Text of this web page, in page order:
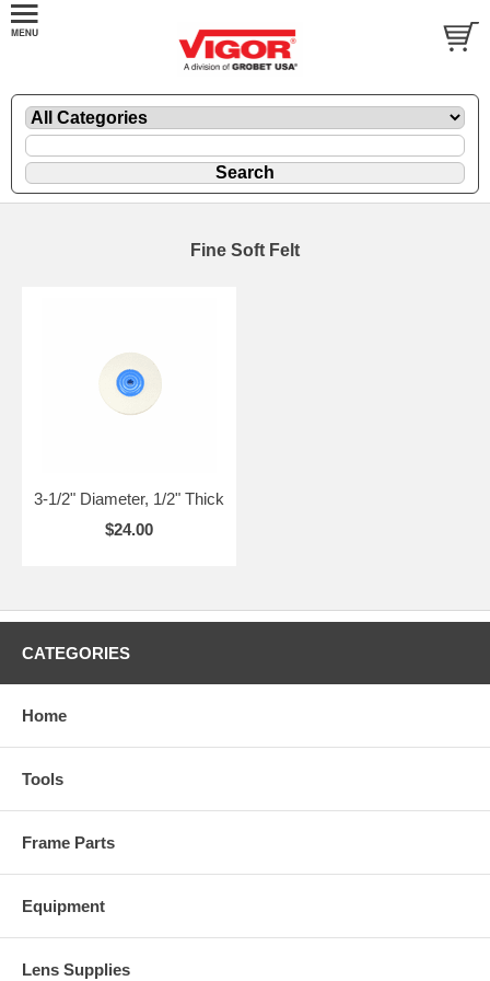
Fine Soft Felt
3-1/2" Diameter, 1/2" Thick
$24.00
CATEGORIES
Home
Tools
Frame Parts
Equipment
Lens Supplies